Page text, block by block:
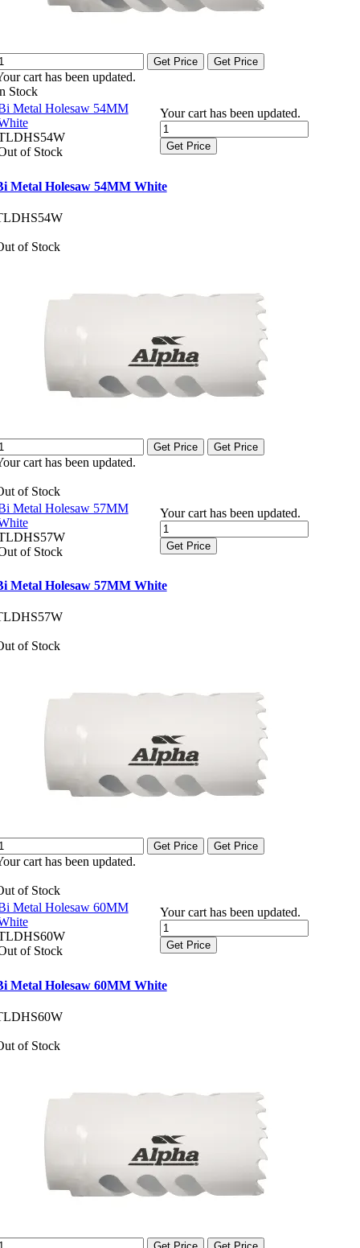
Get Price Get Price
cart has been updated.
Stock
Metal Holesaw 54MM
of Stock
Your cart has been updated.
Get Price
Metal Holesaw 54MM White
of Stock
Get Price Get Price
cart has been updated.
of Stock
Metal Holesaw 57MM
of Stock
Your cart has been updated.
Get Price
Metal Holesaw 57MM White
of Stock
Get Price Get Price
cart has been updated.
of Stock
Metal Holesaw 60MM
of Stock
Your cart has been updated.
Get Price
Metal Holesaw 60MM White
of Stock